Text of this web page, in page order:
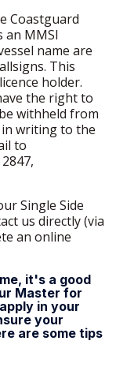
Coastguard
an MMSI
name are
This
holder.
the right to
withheld from
in writing to the
to
Single Side
us directly (via
an online
it's a good
Master for
in your
your
are some tips